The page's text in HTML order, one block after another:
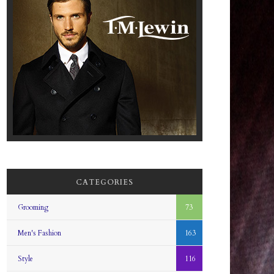
CATEGORIES
Grooming 73
Men's Fashion 163
Style 116